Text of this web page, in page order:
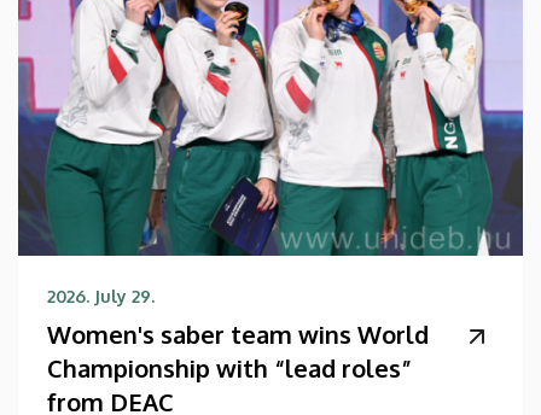
2026. July 29.
Women's saber team wins World
Championship with “lead roles”
from DEAC